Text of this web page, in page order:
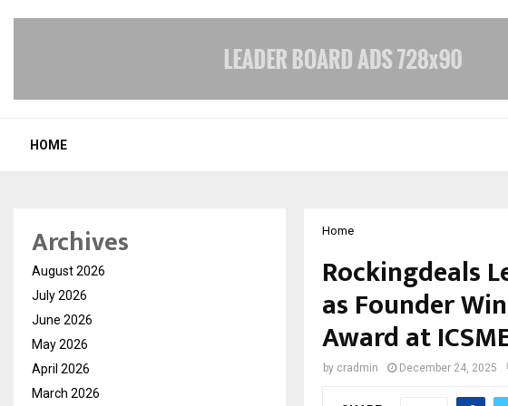
HOME
Home
Rockingdeals
as Founder
Award at
by cradmin December 24, 2025
Archives
August 2026
July 2026
June 2026
May 2026
April 2026
March 2026